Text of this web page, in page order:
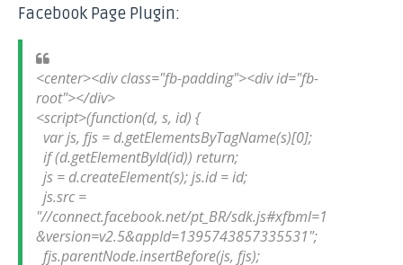
Facebook Page Plugin:
<center><div class="fb-padding"><div id="fb-
root"></div>
<script>(function(d, s, id) {
"//connect.facebook.net/pt_BR/sdk.js#xfbml=1
&version=v2.5&appId=1395743857335531";